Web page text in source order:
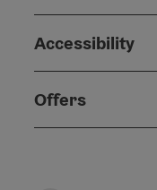
Accessibility
Offers